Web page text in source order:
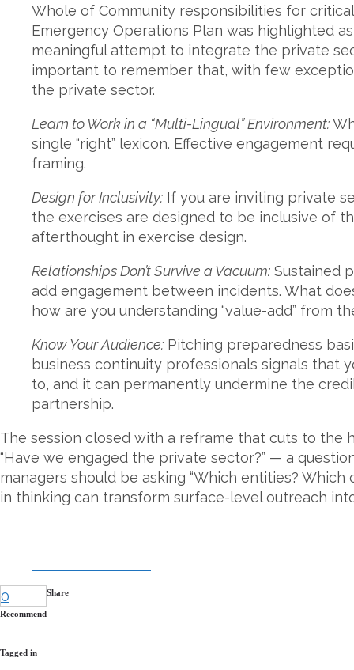
Whole of Community responsibilities for
Emergency Operations Plan was highlighted
meaningful attempt to integrate the private
important to remember that, with few
the private sector.
Learn to Work in a “Multi-Lingual” Environment:
single “right” lexicon. Effective engagement
framing.
Design for Inclusivity: If you are inviting private
the exercises are designed to be inclusive of
afterthought in exercise design.
Relationships Don’t Survive a Vacuum: Sustained
add engagement between incidents. What
how are you understanding “value-add” from
Know Your Audience: Pitching preparedness
business continuity professionals signals that
to, and it can permanently undermine the
partnership.
The session closed with a reframe that cuts to the
“Have we engaged the private sector?” — a
managers should be asking “Which entities?
in thinking can transform surface-level outreach
0
Recommend
Share
Tagged in